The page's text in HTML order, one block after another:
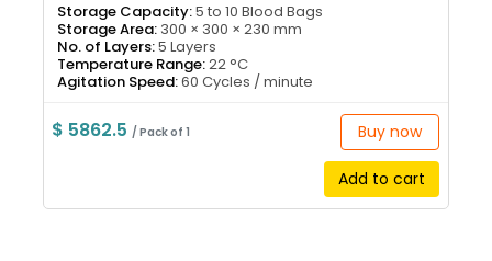
Storage Capacity:5 to 10 Blood Bags
Storage Area: 300 × 300 × 230 mm
No. of Layers:5 Layers
Temperature Range:22 °C
Agitation Speed:60 Cycles / minute
$ 5862.5 / Pack of 1 Buy now
Add to cart